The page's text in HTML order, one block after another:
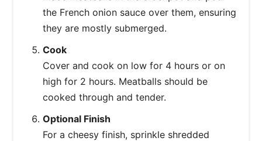
the French onion sauce over them, ensuring
they are mostly submerged.
Cook
Cover and cook on low for 4 hours or on
high for 2 hours. Meatballs should be
cooked through and tender.
Optional Finish
For a cheesy finish, sprinkle shredded